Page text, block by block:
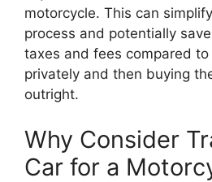
motorcycle. This can
process and potentially
taxes and fees compared
privately and then buying
outright.
Why Consider
Car for a